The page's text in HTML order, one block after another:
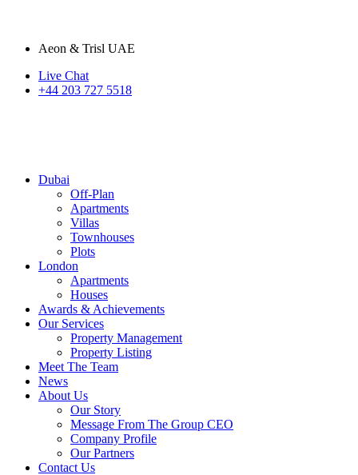
Aeon & Trisl UAE
Live Chat
+44 203 727 5518
Dubai
Off-Plan
Apartments
Villas
Townhouses
Plots
London
Apartments
Houses
Awards & Achievements
Our Services
Property Management
Property Listing
Meet The Team
News
About Us
Our Story
Message From The Group CEO
Company Profile
Our Partners
Contact Us